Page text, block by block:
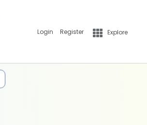
Login Register Explore